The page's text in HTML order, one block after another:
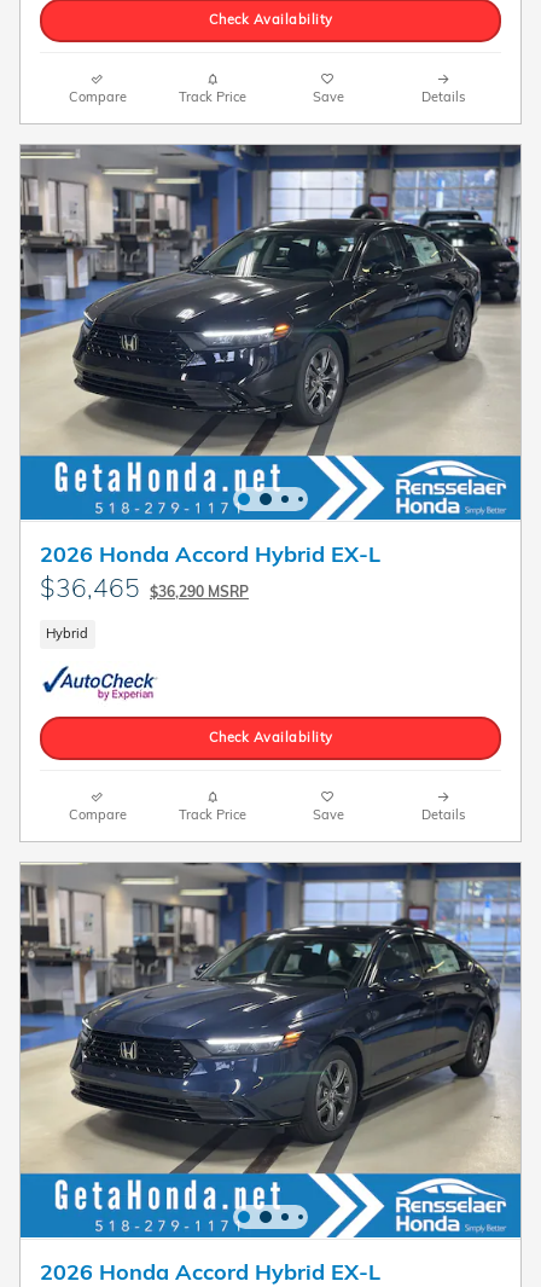
Check Availability
Compare Track Price Save Details
2026 Honda Accord Hybrid EX-L
$36,465 $36,290 MSRP
Hybrid
Check Availability
Compare Track Price Save Details
2026 Honda Accord Hybrid EX-L